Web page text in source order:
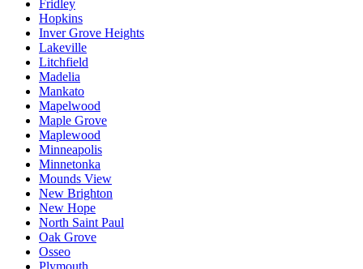
Fridley
Hopkins
Inver Grove Heights
Lakeville
Litchfield
Madelia
Mankato
Mapelwood
Maple Grove
Maplewood
Minneapolis
Minnetonka
Mounds View
New Brighton
New Hope
North Saint Paul
Oak Grove
Osseo